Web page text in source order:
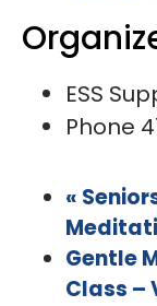
ESS
Phone
«
Gentle
Class –